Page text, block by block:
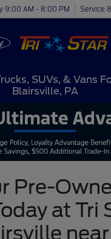
9:00 AM - 8:00 PM Service
SUVs, & Vans
Blairsville, PA
Pre-
at Tri
near